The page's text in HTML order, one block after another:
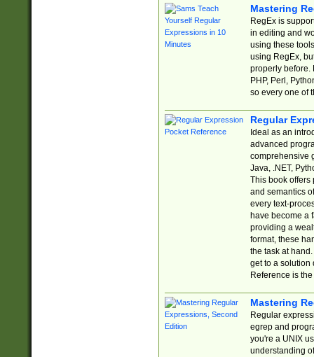
Mastering
RegEx is
in editing and
using these
using RegEx,
properly before.
PHP, Perl,
so every one of
Regular
Ideal as an
advanced
comprehensive
Java, .NET,
This book offers
and semantics
every text-
have become a
providing a
format, these
the task at
get to a solution
Reference is
Mastering
Regular
egrep and
you're a UNIX
understanding